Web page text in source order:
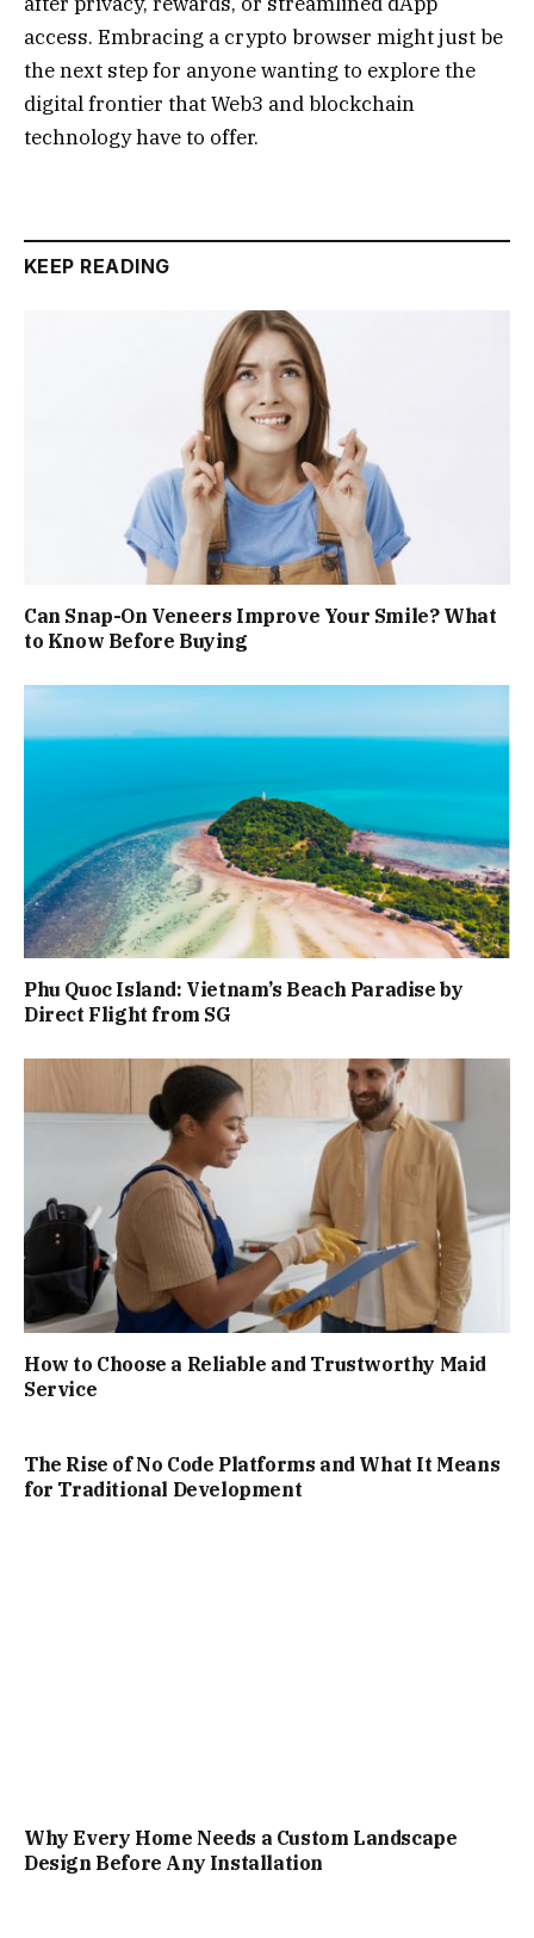
access. Embracing a crypto browser might just be
the next step for anyone wanting to explore the
digital frontier that Web3 and blockchain
technology have to offer.
KEEP READING
Can Snap-On Veneers Improve Your Smile? What
to Know Before Buying
Phu Quoc Island: Vietnam’s Beach Paradise by
Direct Flight from SG
How to Choose a Reliable and Trustworthy Maid
Service
The Rise of No Code Platforms and What It Means
for Traditional Development
Why Every Home Needs a Custom Landscape
Design Before Any Installation